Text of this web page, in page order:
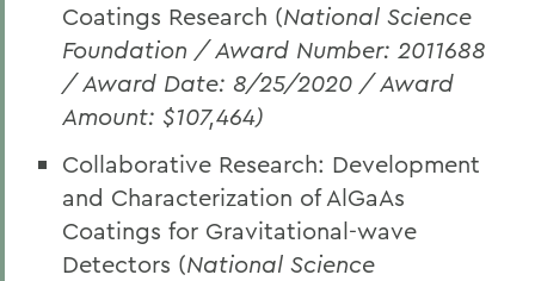
Coatings Research (National Science
Foundation / Award Number: 2011688
/ Award Date: 8/25/2020 / Award
Amount: $107,464)
Collaborative Research: Development
and Characterization of AlGaAs
Coatings for Gravitational-wave
Detectors (National Science